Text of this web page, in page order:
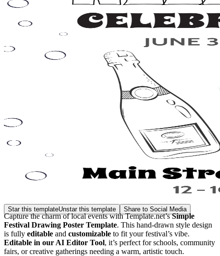
Star this templateUnstar this template Share to Social Media
Capture the charm of local events with Template.net’sSimple
Festival Drawing Poster Template. This hand-drawn style design
is fully editable and customizable to fit your festival’s vibe.
Editable in our AI Editor Tool, it’s perfect for schools, community
fairs, or creative gatherings needing a warm, artistic touch.